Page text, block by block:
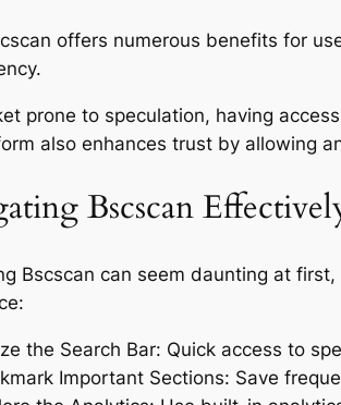
offers numerous benefits for
prone to speculation, having
also enhances trust by allowing
Bscscan
Bscscan can seem daunting at
the Search Bar: Quick access to
Important Sections: Save